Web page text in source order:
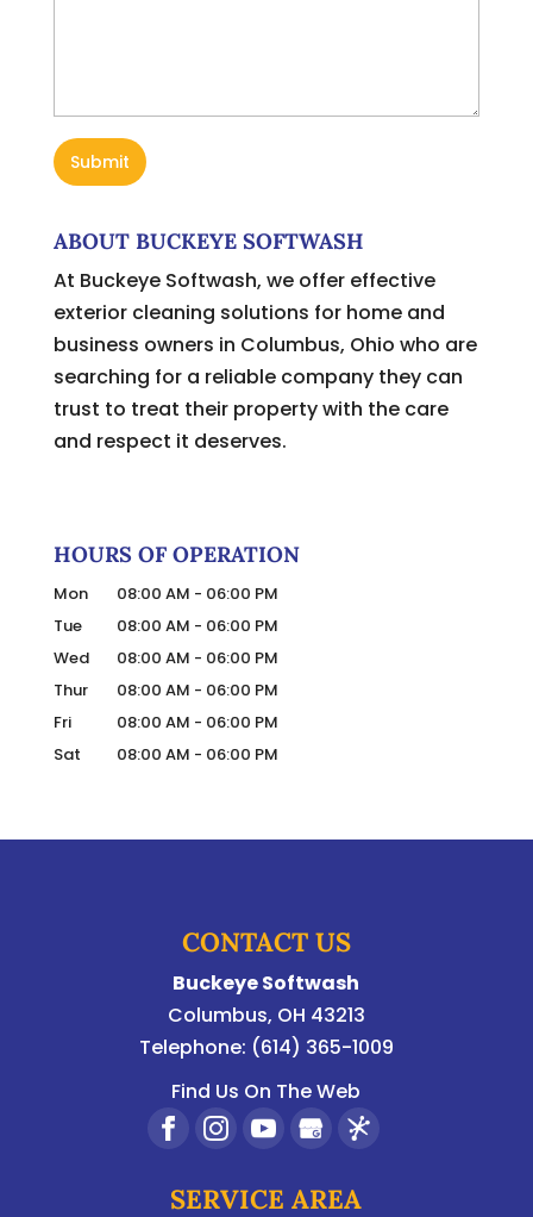
ABOUT BUCKEYE SOFTWASH
At Buckeye Softwash, we offer effective
exterior cleaning solutions for home and
business owners in Columbus, Ohio who are
searching for a reliable company they can
trust to treat their property with the care
and respect it deserves.
HOURS OF OPERATION
Mon 08:00 AM - 06:00 PM
Tue
08:00 AM - 06:00 PM
Wed
08:00 AM - 06:00 PM
Thur
08:00 AM - 06:00 PM
Fri
08:00 AM - 06:00 PM
Sat
08:00 AM - 06:00 PM
CONTACT US
Buckeye Softwash
Columbus, OH 43213
Telephone: (614) 365-1009
Find Us On The Web
SERVICE AREA